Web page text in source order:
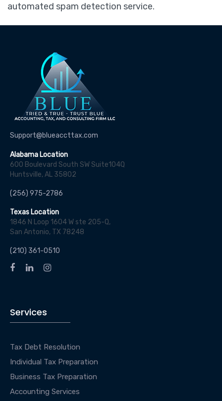
automated spam detection service.
Support@blueaccttax.com
Alabama Location
600 Boulevard South SW Suite104Q
Huntsville, AL 35802
(256) 975-2786
Texas Location
1846 N Loop 1604 W ste 205-Q,
San Antonio, TX 78248
(210) 361-0510
Services
Tax Debt Resolution
Individual Tax Preparation
Business Tax Preparation
Accounting Services